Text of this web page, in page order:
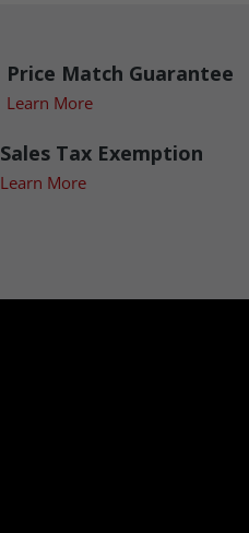
Price Match Guarantee
Learn More
Sales Tax Exemption
Learn More